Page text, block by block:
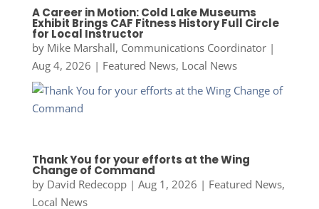
A Career in Motion: Cold Lake Museums
Exhibit Brings CAF Fitness History Full Circle
for Local Instructor
by Mike Marshall, Communications Coordinator|
Aug 4, 2026 | Featured News, Local News
Thank You for your efforts at the Wing
Change of Command
by David Redecopp| Aug 1, 2026 | Featured News,
Local News